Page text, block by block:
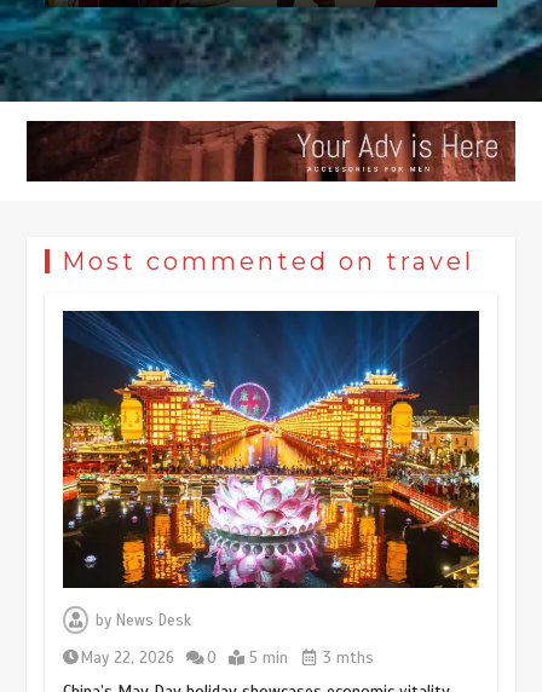
Most commented on travel
by News Desk
May 22, 2026
0 5 min 3 mths
Museum Insights | The history of
civilization exchange in the starry sky